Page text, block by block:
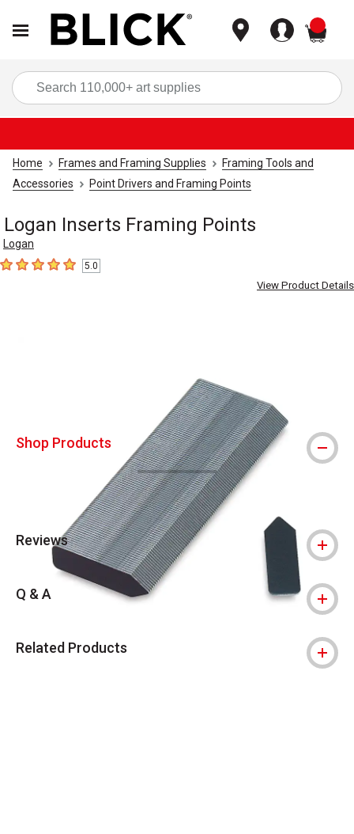
Home Frames and Framing Supplies
Framing Tools and
Accessories
Point Drivers and Framing Points
Logan Inserts Framing Points
Logan
5out of 5 stars5.0
View Product Details
Shop Products
Reviews
Q & A
Related Products